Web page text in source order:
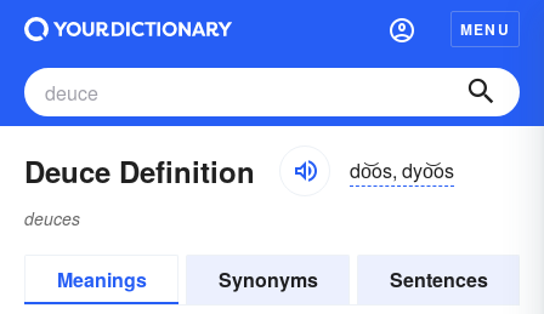
MENU
Deuce Definition do͝os, dyo͝os
deuces
Meanings Synonyms Sentences